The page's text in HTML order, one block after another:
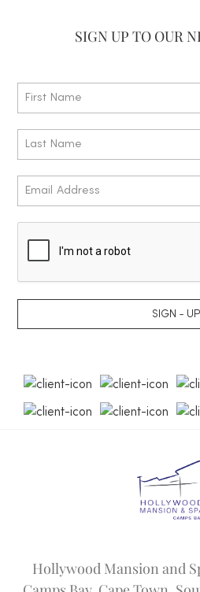
SIGN UP TO OUR
SIGN - UP
Hollywood Mansion and